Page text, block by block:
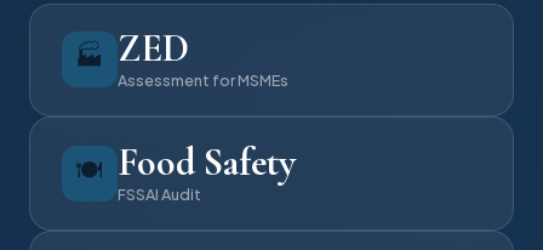
🏭 ZED
Assessment for MSMEs
🍽️ Food Safety
FSSAI Audit